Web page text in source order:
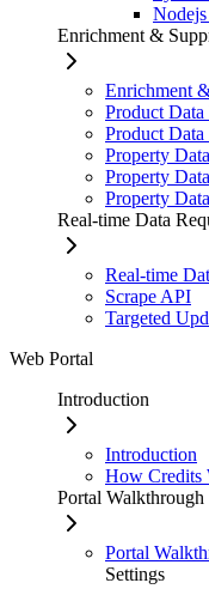
Enrichment &
Enrichment
Product
Product
Property
Property
Property
Real-time Data
Real-time
Scrape API
Targeted
Web Portal
Introduction
Introduction
How Credits
Portal Walkthrough
Portal
Settings